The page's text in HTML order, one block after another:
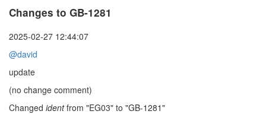
Changes to GB-1281
2025-02-27 12:44:07
@david
update
(no change comment)
Changed identfrom "EG03" to "GB-1281"